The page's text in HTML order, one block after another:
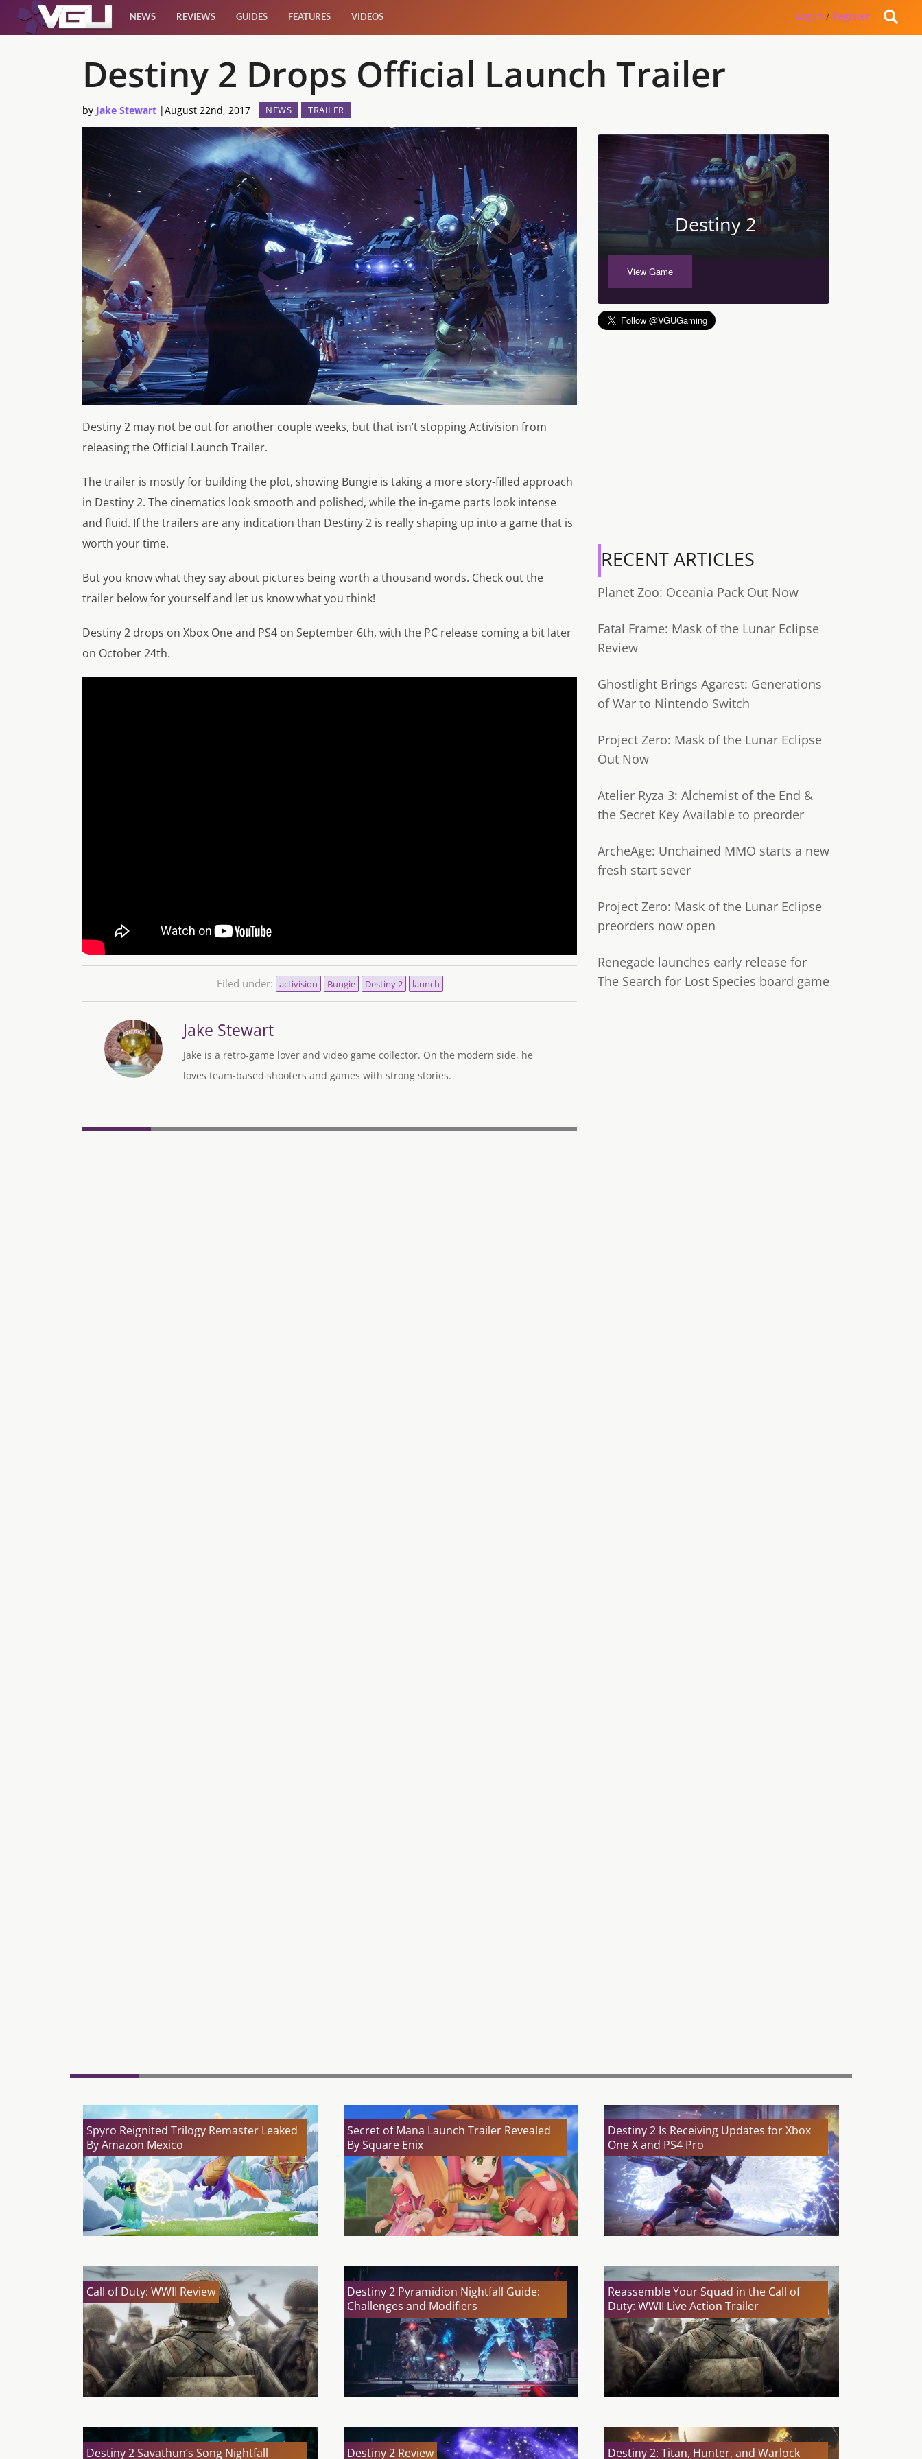
NEWS REVIEWS GUIDES FEATURES VIDEOS Log in / Register
Destiny 2 Drops Official Launch Trailer
by Jake Stewart |August 22nd, 2017 NEWS TRAILER
Destiny 2 may not be out for another couple weeks, but that isn’t stopping Activision from
releasing the Official Launch Trailer.
The trailer is mostly for building the plot, showing Bungie is taking a more story-filled approach
in Destiny 2. The cinematics look smooth and polished, while the in-game parts look intense
and fluid. If the trailers are any indication than Destiny 2 is really shaping up into a game that is
worth your time.
But you know what they say about pictures being worth a thousand words. Check out the
trailer below for yourself and let us know what you think!
Destiny 2 drops on Xbox One and PS4 on September 6th, with the PC release coming a bit later
on October 24th.
Filed under: activision Bungie Destiny 2 launch
Jake Stewart
Jake is a retro-game lover and video game collector. On the modern side, he
loves team-based shooters and games with strong stories.
Destiny 2
View Game
RECENT ARTICLES
Planet Zoo: Oceania Pack Out Now
Fatal Frame: Mask of the Lunar Eclipse
Review
Ghostlight Brings Agarest: Generations
of War to Nintendo Switch
Project Zero: Mask of the Lunar Eclipse
Out Now
Atelier Ryza 3: Alchemist of the End &
the Secret Key Available to preorder
ArcheAge: Unchained MMO starts a new
fresh start sever
Project Zero: Mask of the Lunar Eclipse
preorders now open
Renegade launches early release for
The Search for Lost Species board game
Spyro Reignited Trilogy Remaster Leaked
By Amazon Mexico
Secret of Mana Launch Trailer Revealed
By Square Enix
Destiny 2 Is Receiving Updates for Xbox
One X and PS4 Pro
Call of Duty: WWII Review
Destiny 2 Pyramidion Nightfall Guide:
Challenges and Modifiers
Reassemble Your Squad in the Call of
Duty: WWII Live Action Trailer
Destiny 2 Savathun’s Song Nightfall Destiny 2 Review Destiny 2: Titan, Hunter, and Warlock